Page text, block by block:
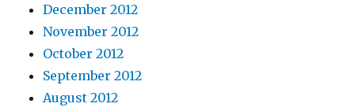
December 2012
November 2012
October 2012
September 2012
August 2012